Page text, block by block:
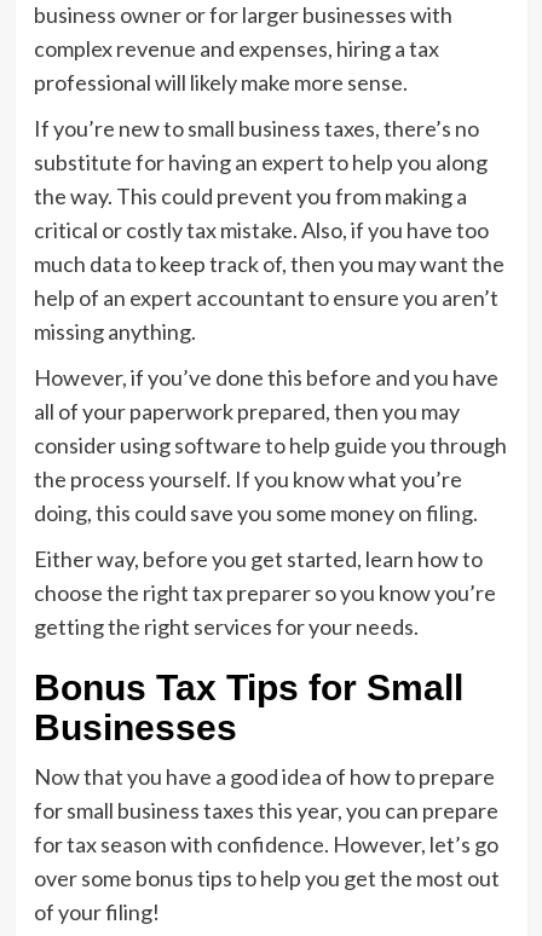
business owner or for larger businesses with
complex revenue and expenses, hiring a tax
professional will likely make more sense.
If you’re new to small business taxes, there’s no
substitute for having an expert to help you along
the way. This could prevent you from making a
critical or costly tax mistake. Also, if you have too
much data to keep track of, then you may want the
help of an expert accountant to ensure you aren’t
missing anything.
However, if you’ve done this before and you have
all of your paperwork prepared, then you may
consider using software to help guide you through
the process yourself. If you know what you’re
doing, this could save you some money on filing.
Either way, before you get started, learn how to
choose the right tax preparer so you know you’re
getting the right services for your needs.
Bonus Tax Tips for Small
Businesses
Now that you have a good idea of how to prepare
for small business taxes this year, you can prepare
for tax season with confidence. However, let’s go
over some bonus tips to help you get the most out
of your filing!